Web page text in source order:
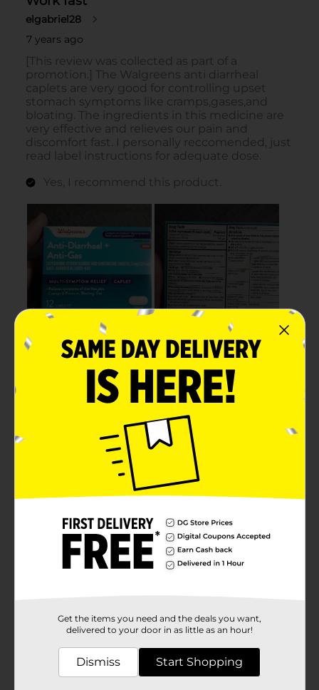
Get the items you need and the deals you want,
delivered to your door in as little as an hour!
Dismiss Start Shopping